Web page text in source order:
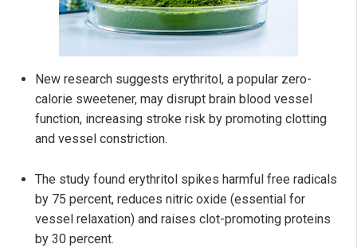
New research suggests erythritol, a popular zero-
calorie sweetener, may disrupt brain blood vessel
function, increasing stroke risk by promoting clotting
and vessel constriction.
The study found erythritol spikes harmful free radicals
by 75 percent, reduces nitric oxide (essential for
vessel relaxation) and raises clot-promoting proteins
by 30 percent.